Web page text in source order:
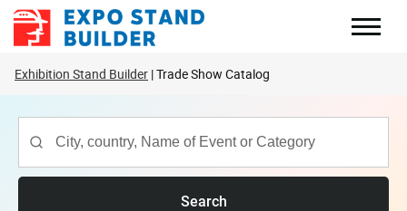
Skip
Exhibition Stand Builder Trade Show Catalog
Search